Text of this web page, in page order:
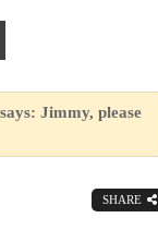
Jimmy, please
SHARE